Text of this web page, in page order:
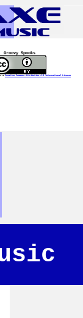
Groovy Spooks
a Creative Commons Attribution 4.0 International License